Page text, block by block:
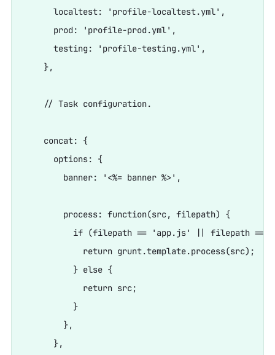
      localtest: 'profile-localtest.yml',
      prod: 'profile-prod.yml',
      testing: 'profile-testing.yml',
    },
    // Task configuration.
    concat: {
      options: {
        banner: '<%= banner %>',
        process: function(src, filepath) {
if (filepath == 'app.js' || filepath ==
            return grunt.template.process(src);
          } else {
            return src;
          }
        },
      },